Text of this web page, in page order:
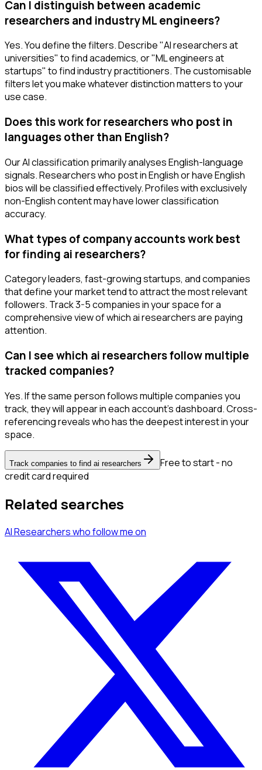
Can I distinguish between academic
researchers and industry ML engineers?
Yes. You define the filters. Describe "AI researchers at
universities" to find academics, or "ML engineers at
startups" to find industry practitioners. The customisable
filters let you make whatever distinction matters to your
use case.
Does this work for researchers who post in
languages other than English?
Our AI classification primarily analyses English-language
signals. Researchers who post in English or have English
bios will be classified effectively. Profiles with exclusively
non-English content may have lower classification
accuracy.
What types of company accounts work best
for finding ai researchers?
Category leaders, fast-growing startups, and companies
that define your market tend to attract the most relevant
followers. Track 3-5 companies in your space for a
comprehensive view of which ai researchers are paying
attention.
Can I see which ai researchers follow multiple
tracked companies?
Yes. If the same person follows multiple companies you
track, they will appear in each account's dashboard. Cross-
referencing reveals who has the deepest interest in your
space.
Track companies to find ai researchers
Free to start - no
credit card required
Related searches
AI Researcherswho follow meon